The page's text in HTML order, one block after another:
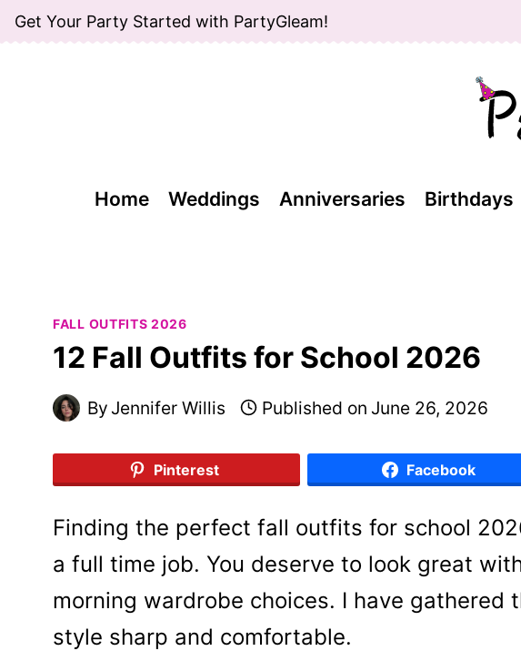
Skip
Get Your Party Started with PartyGleam!
Home Weddings Anniversaries Birthdays
FALL OUTFITS 2026
12 Fall Outfits for School 2026
By Jennifer Willis Published on June 26, 2026
Pinterest Facebook
Finding the perfect fall outfits for school
a full time job. You deserve to look great
morning wardrobe choices. I have gathered
style sharp and comfortable.